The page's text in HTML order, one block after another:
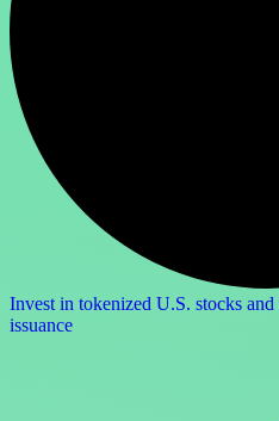
Invest in tokenized U.S. stocks
issuance